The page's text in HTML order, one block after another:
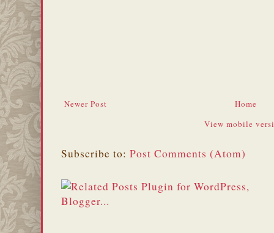
Newer Post
Home
View mobile
Subscribe to: Post Comments (Atom)